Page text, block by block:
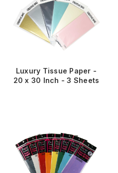
Luxury Tissue Paper -
20 x 30 Inch - 3 Sheets